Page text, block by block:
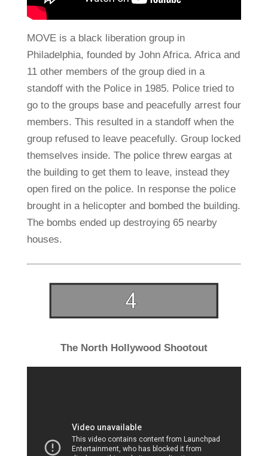
MOVE is a black liberation group in
Philadelphia, founded by John Africa. Africa and
11 other members of the group died in a
standoff with the Police in 1985. Police tried to
go to the groups base and peacefully arrest four
members. This resulted in a standoff when the
group refused to leave peacefully. Group locked
themselves inside. The police threw eargas at
the building to get them to leave, instead they
open fired on the police. In response the police
brought in a helicopter and bombed the building.
The bombs ended up destroying 65 nearby
houses.
The North Hollywood Shootout